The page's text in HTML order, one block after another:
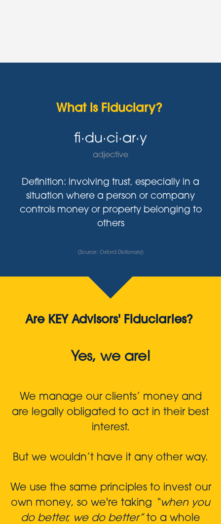
What is Fiduciary?
fi·du·ci·ar·y
adjective
Definition: involving trust, especially in a
situation where a person or company
controls money or property belonging to
others
(Source: Oxford Dictionary)
Are KEY Advisors' Fiduciaries?
Yes, we are!
We manage our clients’ money and
are legally obligated to act in their best
interest.
But we wouldn’t have it any other way.
We use the same principles to invest our
own money, so we're taking
“when you
do better, we do better”to a whole